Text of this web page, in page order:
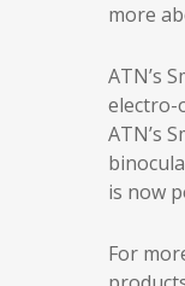
more
ATN’s
electro-
ATN’s
is now
For